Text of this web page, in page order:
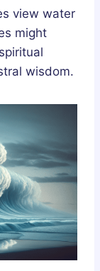
view water
might
wisdom.